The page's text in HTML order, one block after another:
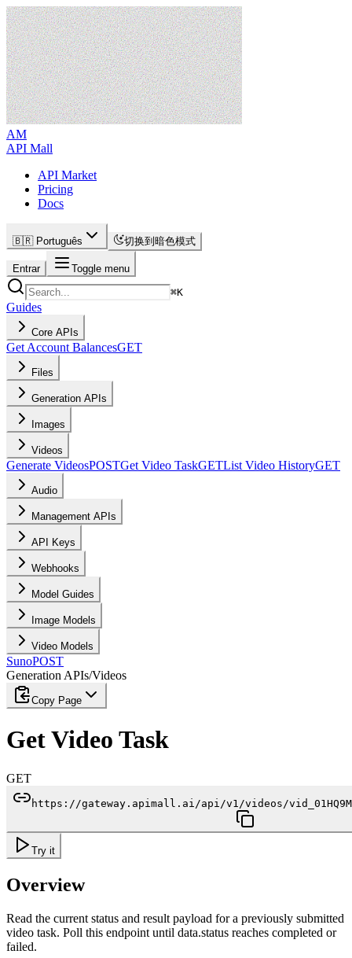
AM
API Mall
API Market
Pricing
Docs
🇧🇷 Português 切换到暗色模式
Entrar
Toggle menu
⌘K
Guides
Core APIs
Get Account BalancesGET
Files
Generation APIs
Images
Videos
Generate VideosPOSTGet Video TaskGETList Video HistoryGET
Audio
Management APIs
API Keys
Webhooks
Model Guides
Image Models
Video Models
SunoPOST
Generation APIs/Videos
Copy Page
Get Video Task
GET
https://gateway.apimall.ai/api/v1/videos/
Try it
Overview
Read the current status and result payload for a previously submitted
video task. Poll this endpoint until data.status reaches completed or
failed.